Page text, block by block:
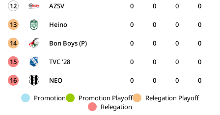
12 AZSV 0 0 0
0
13 Heino 0 0 0
0
14 Bon Boys (P) 0 0 0
0
15 TVC '28 0 0 0
0
16 NEO 0 0 0
0
Promotion
Promotion Playoff
Relegation Playoff
Relegation